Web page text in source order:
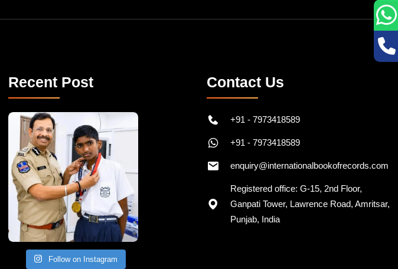
Recent Post
Follow on Instagram
Contact Us
+91 - 7973418589
+91 - 7973418589
enquiry@internationalbookofrecords.com
Registered office: G-15, 2nd Floor,
Ganpati Tower, Lawrence Road, Amritsar,
Punjab, India